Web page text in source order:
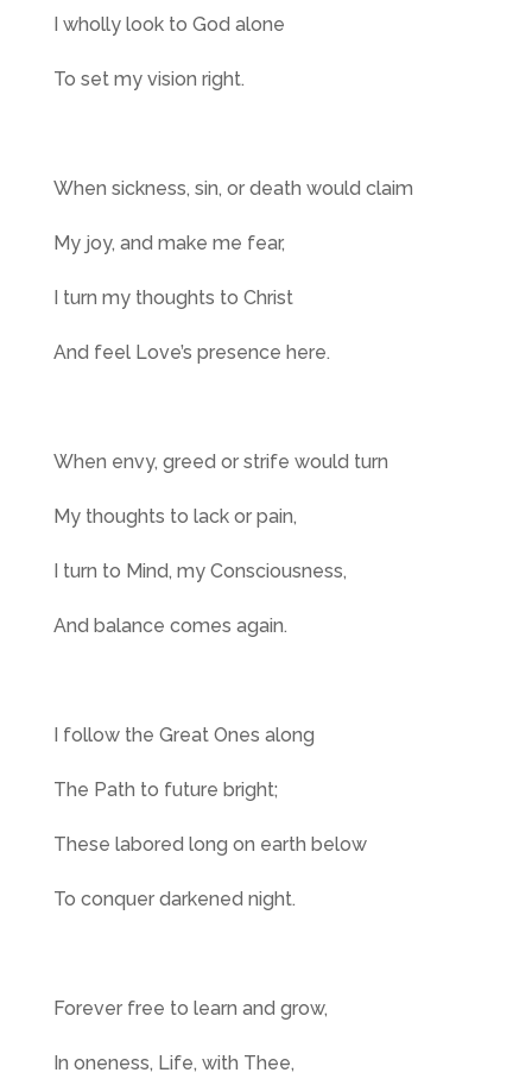
I wholly look to God alone
To set my vision right.
When sickness, sin, or death would claim
My joy, and make me fear,
I turn my thoughts to Christ
And feel Love’s presence here.
When envy, greed or strife would turn
My thoughts to lack or pain,
I turn to Mind, my Consciousness,
And balance comes again.
I follow the Great Ones along
The Path to future bright;
These labored long on earth below
To conquer darkened night.
Forever free to learn and grow,
In oneness, Life, with Thee,